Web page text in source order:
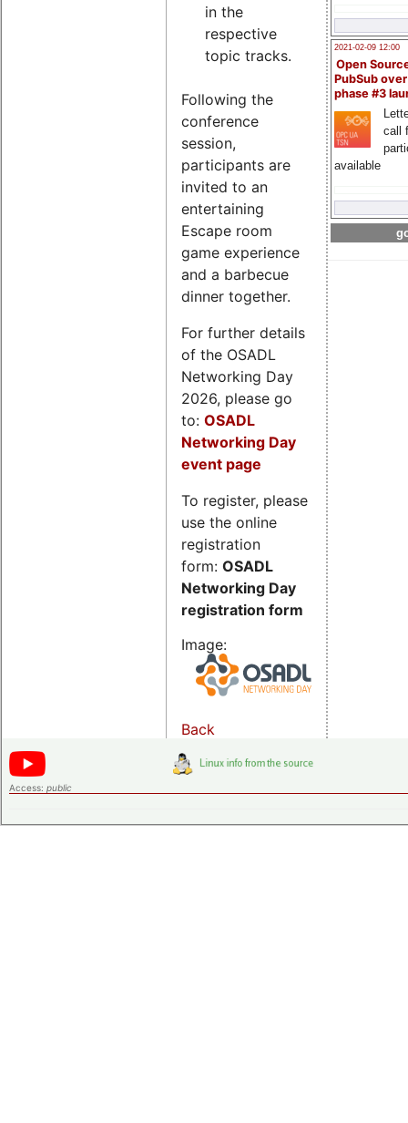
2021-02-09 12:00
Open
PubSub
phase #3
call
available
in the
respective
topic tracks.
Following the
conference
session,
participants are
invited to an
entertaining
Escape room
game experience
and a barbecue
dinner together.
For further details
of the OSADL
Networking Day
2026, please go
to: OSADL
Networking Day
event page
To register, please
use the online
registration
form: OSADL
Networking Day
registration form
Image:
Back
Access: public